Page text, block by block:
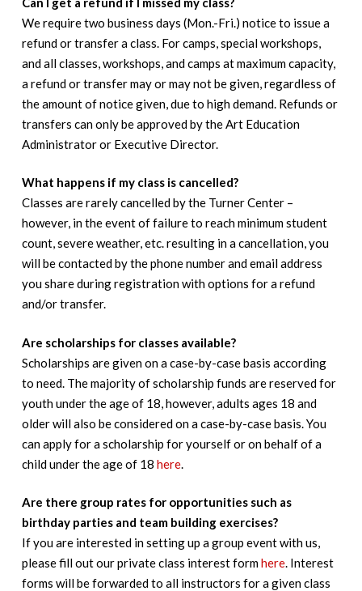
We require two business days (Mon.-Fri.) notice to issue a
refund or transfer a class. For camps, special workshops,
and all classes, workshops, and camps at maximum capacity,
a refund or transfer may or may not be given, regardless of
the amount of notice given, due to high demand. Refunds or
transfers can only be approved by the Art Education
Administrator or Executive Director.
What happens if my class is cancelled?
Classes are rarely cancelled by the Turner Center –
however, in the event of failure to reach minimum student
count, severe weather, etc. resulting in a cancellation, you
will be contacted by the phone number and email address
you share during registration with options for a refund
and/or transfer.
Are scholarships for classes available?
Scholarships are given on a case-by-case basis according
to need. The majority of scholarship funds are reserved for
youth under the age of 18, however, adults ages 18 and
older will also be considered on a case-by-case basis. You
can apply for a scholarship for yourself or on behalf of a
child under the age of 18 here.
Are there group rates for opportunities such as
birthday parties and team building exercises?
If you are interested in setting up a group event with us,
please fill out our private class interest formhere. Interest
forms will be forwarded to all instructors for a given class